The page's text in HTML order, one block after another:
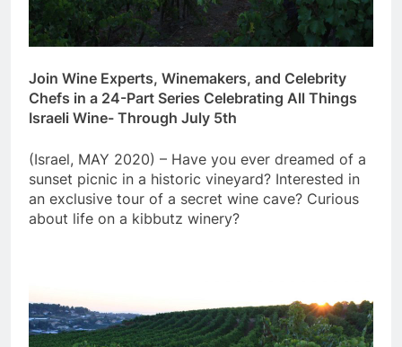
Join Wine Experts, Winemakers, and Celebrity
Chefs in a 24-Part Series Celebrating All Things
Israeli Wine- Through July 5th
(Israel, MAY 2020) – Have you ever dreamed of a
sunset picnic in a historic vineyard? Interested in
an exclusive tour of a secret wine cave? Curious
about life on a kibbutz winery?